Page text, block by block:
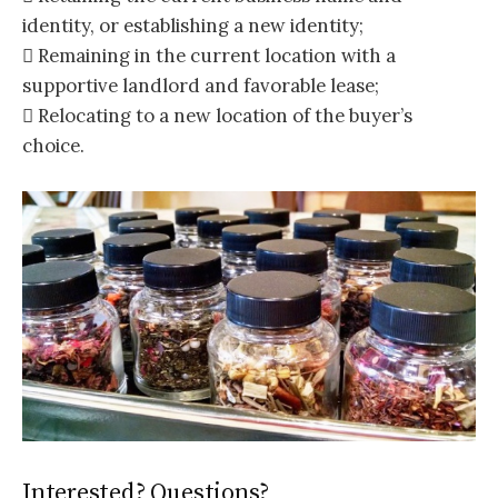
identity, or establishing a new identity;
 Remaining in the current location with a
supportive landlord and favorable lease;
 Relocating to a new location of the buyer’s
choice.